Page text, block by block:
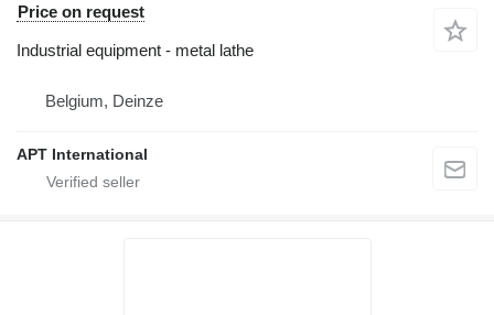
Price on request
Industrial equipment - metal lathe
Belgium, Deinze
APT International